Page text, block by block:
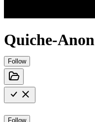
Quiche-Anon
Follow
Follow